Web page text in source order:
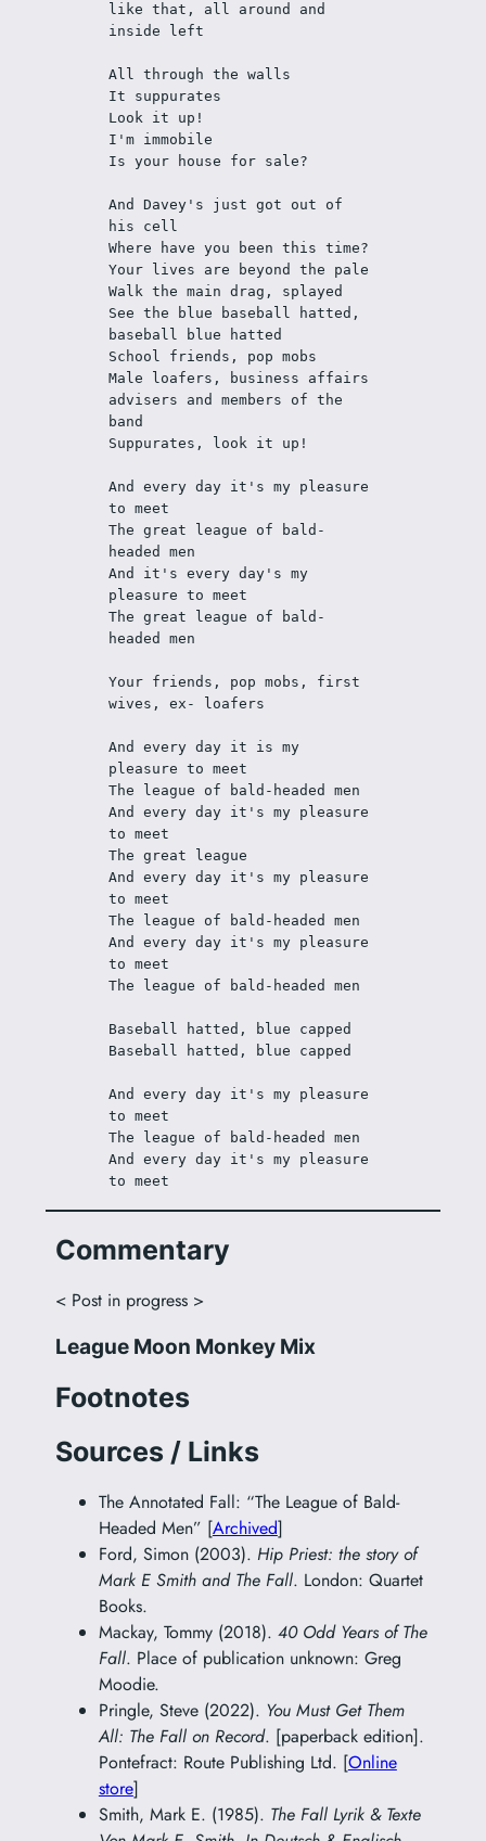
like that, all around and
inside left
All through the walls
It suppurates
Look it up!
I'm immobile
Is your house for sale?
And Davey's just got out of
his cell
Where have you been this time?
Your lives are beyond the pale
Walk the main drag, splayed
See the blue baseball hatted,
baseball blue hatted
School friends, pop mobs
Male loafers, business affairs
advisers and members of the
band
Suppurates, look it up!
And every day it's my pleasure
to meet
The great league of bald-
headed men
And it's every day's my
pleasure to meet
The great league of bald-
headed men
Your friends, pop mobs, first
wives, ex- loafers
And every day it is my
pleasure to meet
The league of bald-headed men
And every day it's my pleasure
to meet
The great league
And every day it's my pleasure
to meet
The league of bald-headed men
And every day it's my pleasure
to meet
The league of bald-headed men
Baseball hatted, blue capped
Baseball hatted, blue capped
And every day it's my pleasure
to meet
The league of bald-headed men
And every day it's my pleasure
to meet
Commentary
< Post in progress >
League Moon Monkey Mix
Footnotes
Sources / Links
The Annotated Fall: “The League of Bald-
Headed Men” [Archived]
Ford, Simon (2003). Hip Priest: the story of
Mark E Smith and The Fall. London: Quartet
Books.
Mackay, Tommy (2018). 40 Odd Years of The
Fall. Place of publication unknown: Greg
Moodie.
Pringle, Steve (2022). You Must Get Them
All: The Fall on Record. [paperback edition].
Pontefract: Route Publishing Ltd. [Online
store]
Smith, Mark E. (1985). The Fall Lyrik & Texte